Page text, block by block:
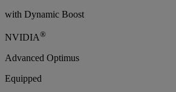
with Dynamic Boost
NVIDIA®
Advanced Optimus
Equipped